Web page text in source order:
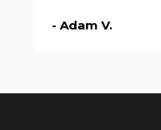
- Adam V.